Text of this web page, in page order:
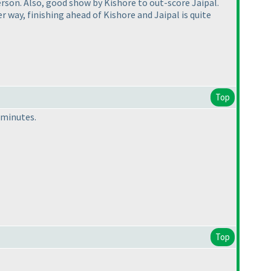
Also, good show by Kishore to out-score Jaipal.
finishing ahead of Kishore and Jaipal is quite
Top
Top